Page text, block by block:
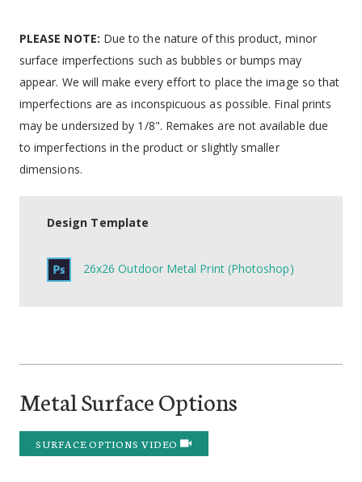
PLEASE NOTE: Due to the nature of this product, minor
surface imperfections such as bubbles or bumps may
appear. We will make every effort to place the image so that
imperfections are as inconspicuous as possible. Final prints
may be undersized by 1/8". Remakes are not available due
to imperfections in the product or slightly smaller
dimensions.
Design Template
26x26 Outdoor Metal Print (Photoshop)
Metal Surface Options
SURFACE OPTIONS VIDEO